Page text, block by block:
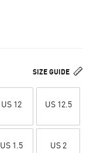
SIZE GUIDE
US 12 US 12.5
US 1.5 US 2